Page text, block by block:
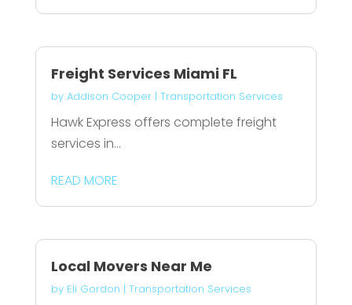
Freight Services Miami FL
by Addison Cooper| Transportation Services
Hawk Express offers complete freight
services in...
READ MORE
Local Movers Near Me
by Eli Gordon | Transportation Services